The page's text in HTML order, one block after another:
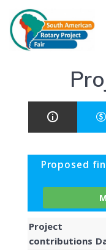
Proposed
Project
contributions